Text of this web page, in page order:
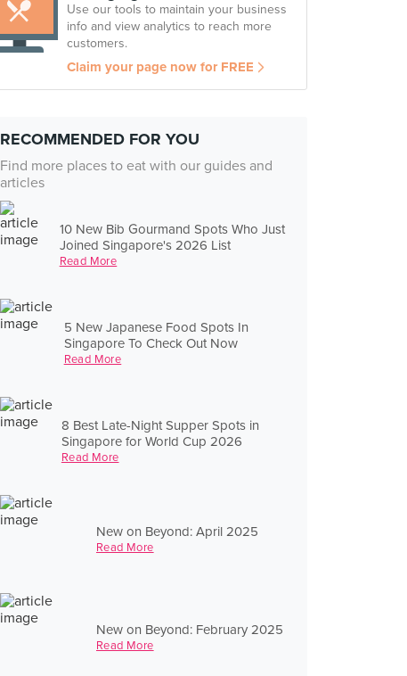
Use our tools to maintain your business
info and view analytics to reach more
customers.
Claim your page now for FREE
RECOMMENDED FOR YOU
Find more places to eat with our guides and
articles
10 New Bib Gourmand Spots Who Just
Joined Singapore's 2026 List
Read More
5 New Japanese Food Spots In
Singapore To Check Out Now
Read More
8 Best Late-Night Supper Spots in
Singapore for World Cup 2026
Read More
New on Beyond: April 2025
Read More
New on Beyond: February 2025
Read More